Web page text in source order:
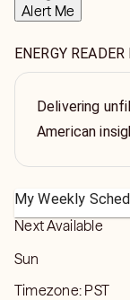
Alert Me
ENERGY
Delivering
American
My Weekly
Next Available
Sun
Timezone: PST